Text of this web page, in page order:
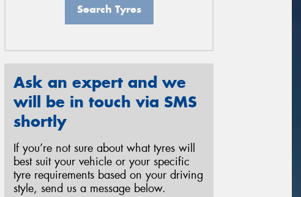
Search Tyres
Ask an expert and we
will be in touch via SMS
shortly
If you’re not sure about what tyres will
best suit your vehicle or your specific
tyre requirements based on your driving
style, send us a message below.